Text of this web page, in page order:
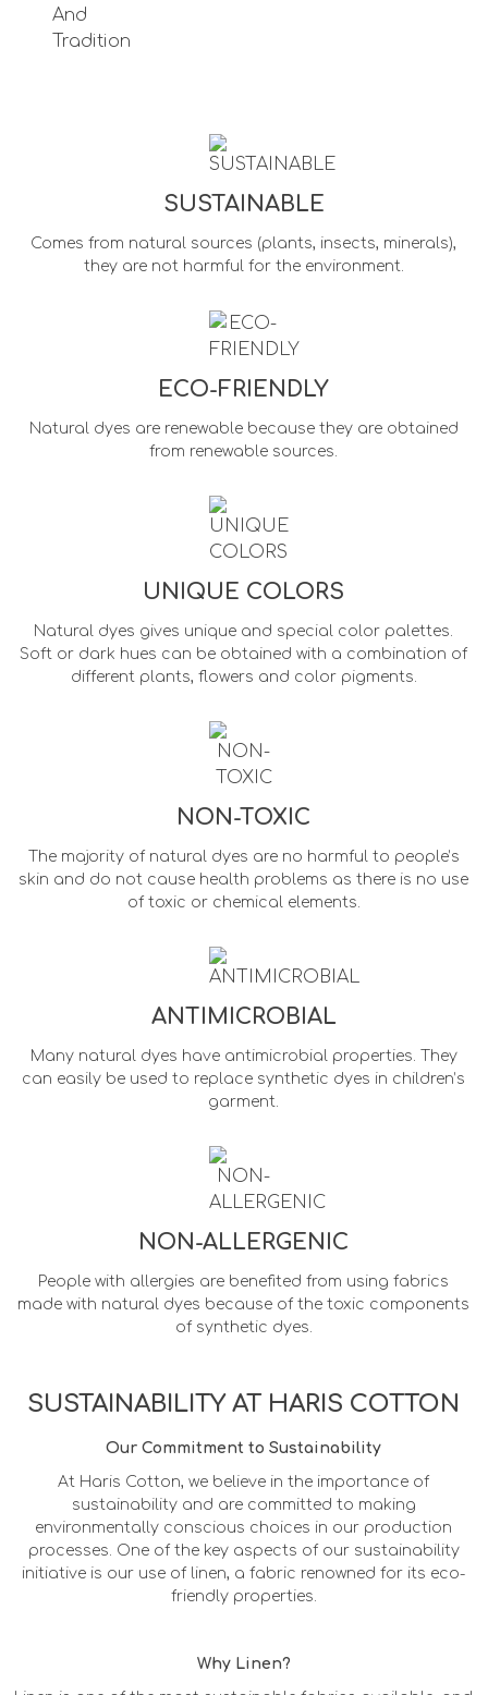
SUSTAINABLE
Comes from natural sources (plants, insects, minerals),
they are not harmful for the environment.
ECO-FRIENDLY
Natural dyes are renewable because they are obtained
from renewable sources.
UNIQUE COLORS
Natural dyes gives unique and special color palettes.
Soft or dark hues can be obtained with a combination of
different plants, flowers and color pigments.
NON-TOXIC
The majority of natural dyes are no harmful to people’s
skin and do not cause health problems as there is no use
of toxic or chemical elements.
ANTIMICROBIAL
Many natural dyes have antimicrobial properties. They
can easily be used to replace synthetic dyes in children’s
garment.
NON-ALLERGENIC
People with allergies are benefited from using fabrics
made with natural dyes because of the toxic components
of synthetic dyes.
SUSTAINABILITY AT HARIS COTTON
Our Commitment to Sustainability
At Haris Cotton, we believe in the importance of
sustainability and are committed to making
environmentally conscious choices in our production
processes. One of the key aspects of our sustainability
initiative is our use of linen, a fabric renowned for its eco-
friendly properties.
Why Linen?